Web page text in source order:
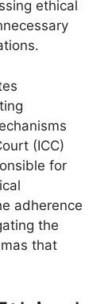
ethical
(ICC)
for
adherence
the
that